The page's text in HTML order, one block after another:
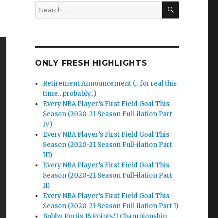
Search
for:
SEARCH
ONLY FRESH HIGHLIGHTS
Retirement Announcement (…for real this
time…probably…)
Every NBA Player’s First Field Goal This
Season (2020-21 Season Full-ilation Part
IV)
Every NBA Player’s First Field Goal This
Season (2020-21 Season Full-ilation Part
III)
Every NBA Player’s First Field Goal This
Season (2020-21 Season Full-ilation Part
II)
Every NBA Player’s First Field Goal This
Season (2020-21 Season Full-ilation Part I)